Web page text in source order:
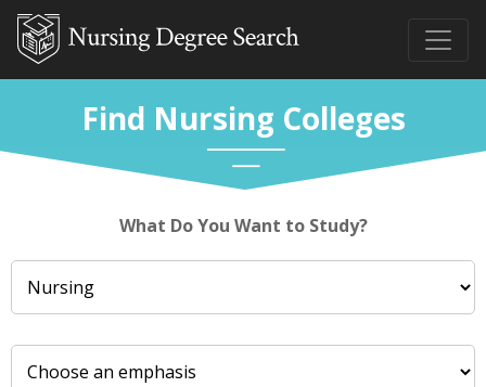
Find Nursing Colleges
What Do You Want to Study?